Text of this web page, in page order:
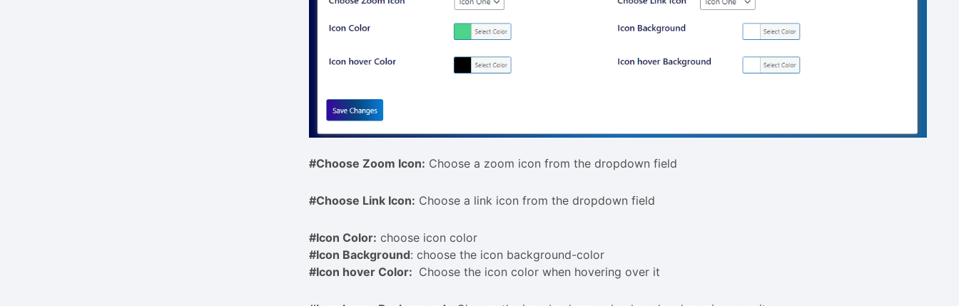
#Choose Zoom Icon: Choose a zoom icon from the dropdown field
#Choose Link Icon: Choose a link icon from the dropdown field
#Icon Color: choose icon color
#Icon Background: choose the icon background-color
#Icon hover Color: Choose the icon color when hovering over it